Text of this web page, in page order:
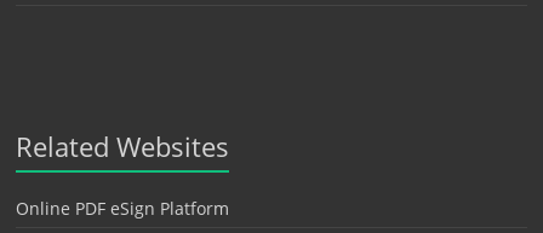
Related Websites
Online PDF eSign Platform